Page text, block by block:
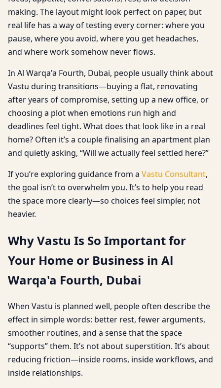
making. The layout might look perfect on paper, but
real life has a way of testing every corner: where you
pause, where you avoid, where you get headaches,
and where work somehow never flows.
In Al Warqa'a Fourth, Dubai, people usually think about
Vastu during transitions—buying a flat, renovating
after years of compromise, setting up a new office, or
choosing a plot when emotions run high and
deadlines feel tight. What does that look like in a real
home? Often it’s a couple finalising an apartment plan
and quietly asking, “Will we actually feel settled here?”
If you’re exploring guidance from a Vastu Consultant,
the goal isn’t to overwhelm you. It’s to help you read
the space more clearly—so choices feel simpler, not
heavier.
Why Vastu Is So Important for
Your Home or Business in Al
Warqa'a Fourth, Dubai
When Vastu is planned well, people often describe the
effect in simple words: better rest, fewer arguments,
smoother routines, and a sense that the space
“supports” them. It’s not about superstition. It’s about
reducing friction—inside rooms, inside workflows, and
inside relationships.